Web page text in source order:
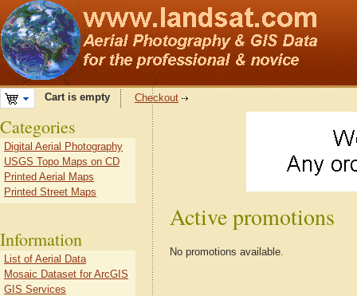
Cart is empty Checkout
Active promotions
No promotions available.
Categories
Digital Aerial Photography
USGS Topo Maps on CD
Printed Aerial Maps
Printed Street Maps
Information
List of Aerial Data
Mosaic Dataset for ArcGIS
GIS Services